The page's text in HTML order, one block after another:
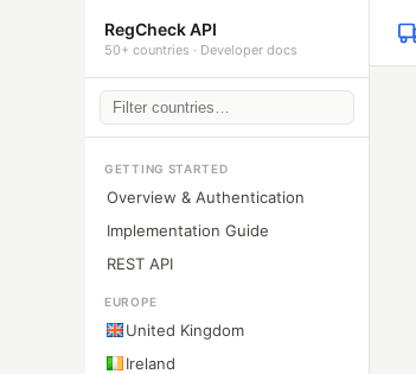
RegCheck API
50+ countries · Developer docs
GETTING STARTED
Overview & Authentication
Implementation Guide
REST API
EUROPE
United Kingdom
Ireland